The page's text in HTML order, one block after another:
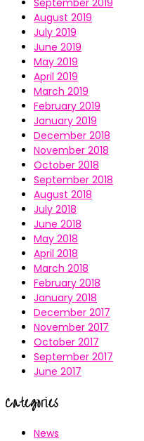
September 2019
August 2019
July 2019
June 2019
May 2019
April 2019
March 2019
February 2019
January 2019
December 2018
November 2018
October 2018
September 2018
August 2018
July 2018
June 2018
May 2018
April 2018
March 2018
February 2018
January 2018
December 2017
November 2017
October 2017
September 2017
June 2017
Categories
News